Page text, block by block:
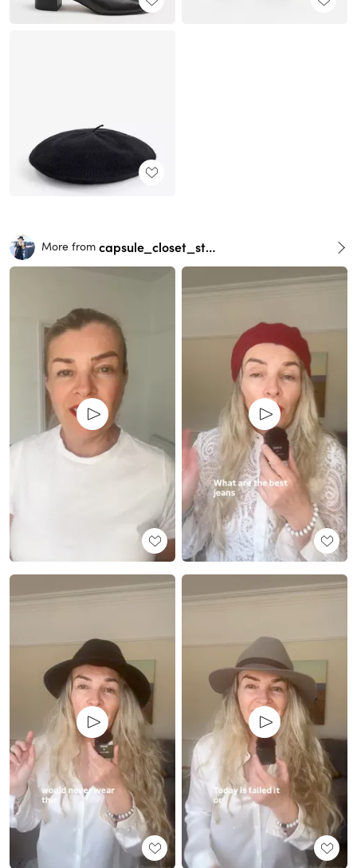
More from capsule_closet_stylist